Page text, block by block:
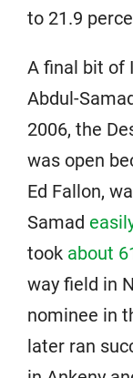
to 21.9
A final bit of
Abdul-
2006, the
was open
Ed Fallon,
Samad
took about
way field in
nominee in
later ran